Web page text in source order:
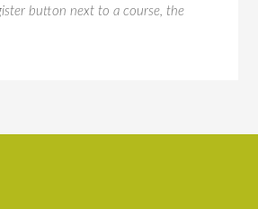
button next to a course, the